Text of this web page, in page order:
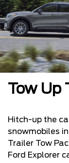
Tow Up
Hitch-up the
snowmobiles
Trailer Tow
Ford Explorer